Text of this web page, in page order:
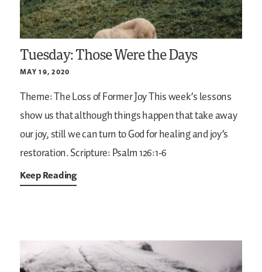
Tuesday: Those Were the Days
MAY 19, 2020
Theme: The Loss of Former JoyThis week’s lessons
show us that although things happen that take away
our joy, still we can turn to God for healing and joy’s
restoration.Scripture: Psalm 126:1-6
Keep Reading